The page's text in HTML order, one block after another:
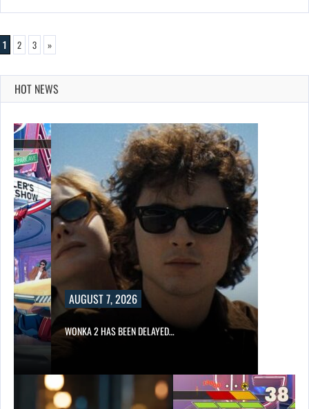
1 2 3 »
HOT NEWS
AUGUST 7, 2026
WONKA 2 HAS BEEN DELAYED…